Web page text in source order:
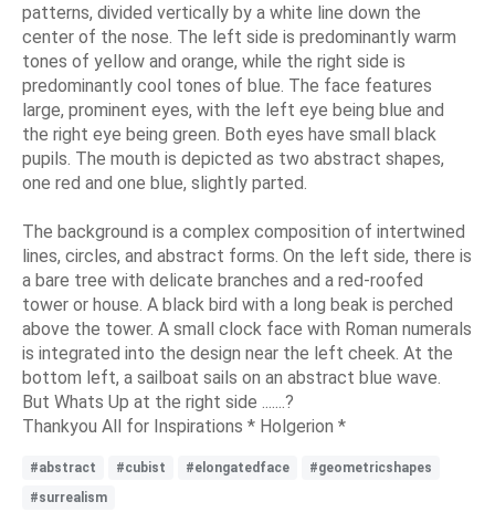
patterns, divided vertically by a white line down the
center of the nose. The left side is predominantly warm
tones of yellow and orange, while the right side is
predominantly cool tones of blue. The face features
large, prominent eyes, with the left eye being blue and
the right eye being green. Both eyes have small black
pupils. The mouth is depicted as two abstract shapes,
one red and one blue, slightly parted.
The background is a complex composition of intertwined
lines, circles, and abstract forms. On the left side, there is
a bare tree with delicate branches and a red-roofed
tower or house. A black bird with a long beak is perched
above the tower. A small clock face with Roman numerals
is integrated into the design near the left cheek. At the
bottom left, a sailboat sails on an abstract blue wave.
But Whats Up at the right side .......?
Thankyou All for Inspirations * Holgerion *
#abstract #cubist #elongatedface
#geometricshapes
#surrealism